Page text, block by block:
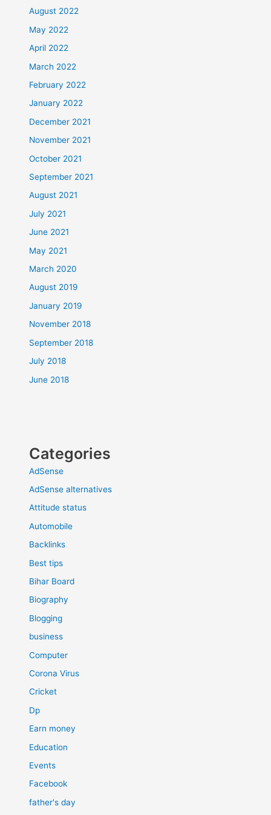
August 2022
May 2022
April 2022
March 2022
February 2022
January 2022
December 2021
November 2021
October 2021
September 2021
August 2021
July 2021
June 2021
May 2021
March 2020
August 2019
January 2019
November 2018
September 2018
July 2018
June 2018
Categories
AdSense
AdSense alternatives
Attitude status
Automobile
Backlinks
Best tips
Bihar Board
Biography
Blogging
business
Computer
Corona Virus
Cricket
Dp
Earn money
Education
Events
Facebook
father's day